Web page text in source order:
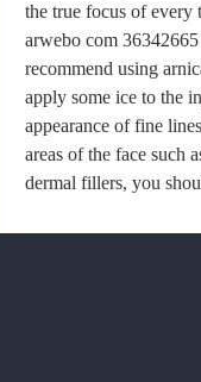
the true focus of every
arwebo com
recommend using
apply some ice to the
appearance of fine
areas of the face such
dermal fillers, you